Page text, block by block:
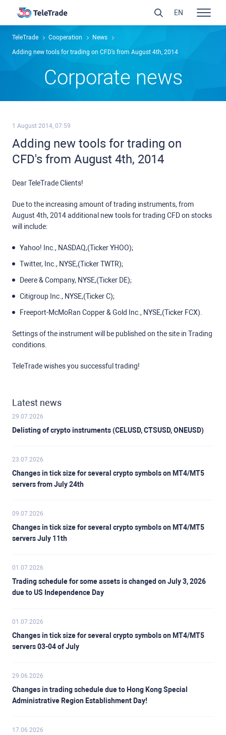
TeleTrade Сooperation News
Adding new tools for trading on CFD's from August 4th, 2014
Сorporate news
1 August 2014, 07:59
Adding new tools for trading on
CFD's from August 4th, 2014
Dear TeleTrade Clients!
Due to the increasing amount of trading instruments, from
August 4th, 2014 additional new tools for trading CFD on stocks
will include:
Yahoo! Inc., NASDAQ,(Ticker YHOO);
Twitter, Inc., NYSE,(Ticker TWTR);
Deere & Company, NYSE,(Ticker DE);
Citigroup Inc., NYSE,(Ticker C);
Freeport-McMoRan Copper & Gold Inc., NYSE,(Ticker FCX).
Settings of the instrument will be published on the site in Trading
conditions.
TeleTrade wishes you successful trading!
Latest news
29.07.2026
Delisting of crypto instruments (CELUSD, CTSUSD, ONEUSD)
23.07.2026
Changes in tick size for several crypto symbols on MT4/MT5
servers from July 24th
09.07.2026
Changes in tick size for several crypto symbols on MT4/MT5
servers July 11th
01.07.2026
Trading schedule for some assets is changed on July 3, 2026
due to US Independence Day
01.07.2026
Changes in tick size for several crypto symbols on MT4/MT5
servers 03-04 of July
29.06.2026
Changes in trading schedule due to Hong Kong Special
Administrative Region Establishment Day!
17.06.2026
EN